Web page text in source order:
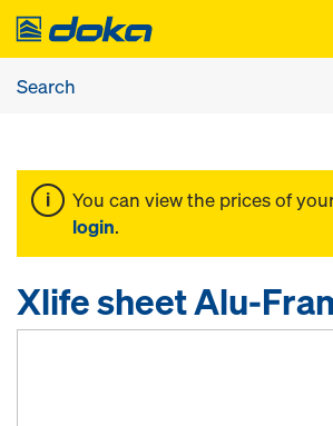
You can view the prices of
login.
Xlife sheet Alu-